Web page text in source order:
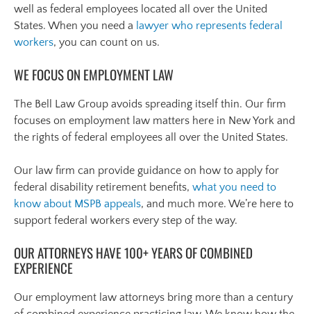
well as federal employees located all over the United
States. When you need a lawyer who represents federal
workers, you can count on us.
WE FOCUS ON EMPLOYMENT LAW
The Bell Law Group avoids spreading itself thin. Our firm
focuses on employment law matters here in New York and
the rights of federal employees all over the United States.
Our law firm can provide guidance on how to apply for
federal disability retirement benefits, what you need to
know about MSPB appeals, and much more. We’re here to
support federal workers every step of the way.
OUR ATTORNEYS HAVE 100+ YEARS OF COMBINED
EXPERIENCE
Our employment law attorneys bring more than a century